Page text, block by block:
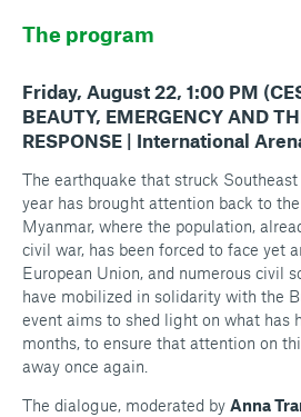
The program
Friday, August 22, 1:00 PM
BEAUTY, EMERGENCY AND
RESPONSE | International
The earthquake that struck
year has brought attention back to
Myanmar, where the population,
civil war, has been forced to face yet
European Union, and numerous civil
have mobilized in solidarity with the
event aims to shed light on what has
months, to ensure that attention on
away once again.
The dialogue, moderated by Anna